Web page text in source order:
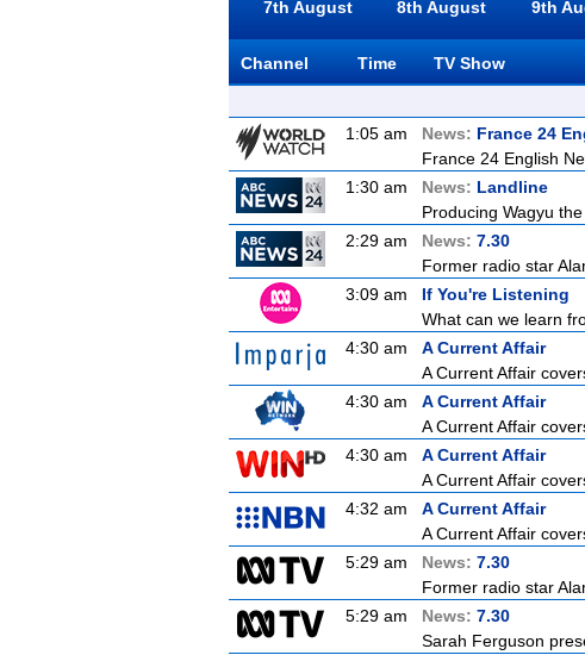
7th August
8th August
9th
Channel Time
TV Show
1:05 am
News: France 24
France 24 English
1:30 am
News: Landline
Producing Wagyu
2:29 am
News: 7.30
Former radio star
3:09 am
If You're Listening
What can we learn
4:30 am
A Current Affair
A Current Affair
4:30 am
A Current Affair
A Current Affair
4:30 am
A Current Affair
A Current Affair
4:32 am
A Current Affair
A Current Affair
5:29 am
News: 7.30
Former radio star
5:29 am
News: 7.30
Sarah Ferguson